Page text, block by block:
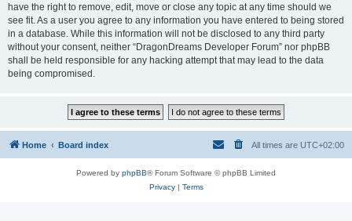
have the right to remove, edit, move or close any topic at any time should we
see fit. As a user you agree to any information you have entered to being stored
in a database. While this information will not be disclosed to any third party
without your consent, neither “DragonDreams Developer Forum” nor phpBB
shall be held responsible for any hacking attempt that may lead to the data
being compromised.
Home Board index All times are UTC+02:00
Powered by phpBB® Forum Software © phpBB Limited
Privacy| Terms